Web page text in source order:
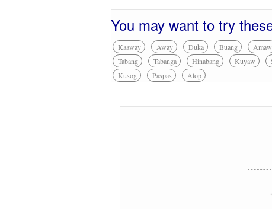
You may want to try
Kaaway Away Duka Buang Amaw
Tabang
Tabanga Hinabang Kuyaw
Kusog
Paspas Atop